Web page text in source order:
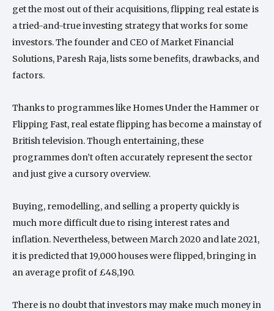
get the most out of their acquisitions, flipping real estate is
a tried-and-true investing strategy that works for some
investors. The founder and CEO of Market Financial
Solutions, Paresh Raja, lists some benefits, drawbacks, and
factors.
Thanks to programmes like Homes Under the Hammer or
Flipping Fast, real estate flipping has become a mainstay of
British television. Though entertaining, these
programmes don’t often accurately represent the sector
and just give a cursory overview.
Buying, remodelling, and selling a property quickly is
much more difficult due to rising interest rates and
inflation. Nevertheless, between March 2020 and late 2021,
it is predicted that 19,000 houses were flipped, bringing in
an average profit of £48,190.
There is no doubt that investors may make much money in